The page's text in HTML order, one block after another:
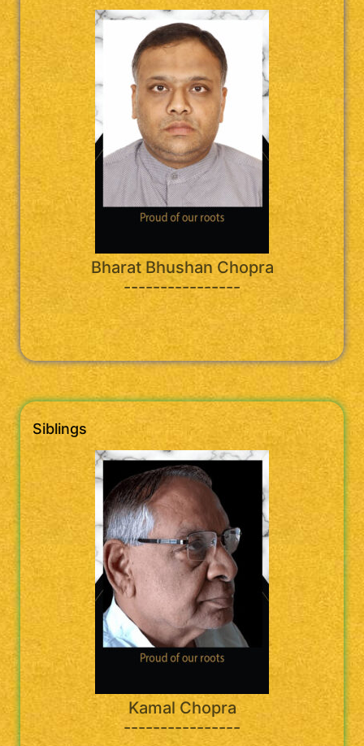
Bharat Bhushan Chopra
----------------
Siblings
Kamal Chopra
----------------